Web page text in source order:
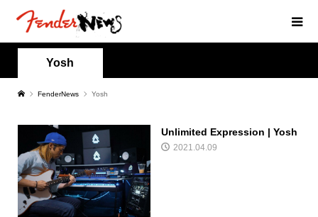
Yosh
FenderNews Yosh
Unlimited Expression | Yosh
2021.04.09